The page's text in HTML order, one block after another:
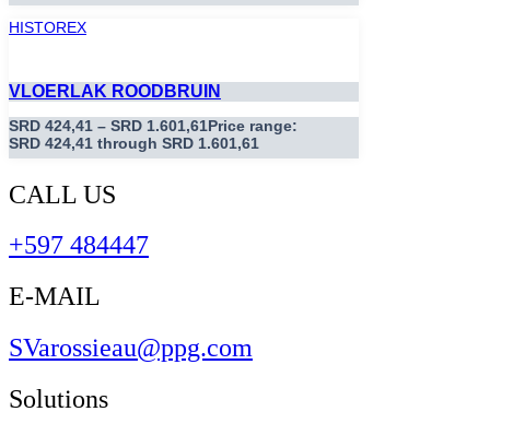
HISTOREX
VLOERLAK ROODBRUIN
SRD 424,41 – SRD 1.601,61Price range:
SRD 424,41 through SRD 1.601,61
CALL US
+597 484447
E-MAIL
SVarossieau@ppg.com
Solutions